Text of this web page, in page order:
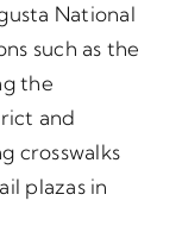
National
such as the
the
and
crosswalks
plazas in